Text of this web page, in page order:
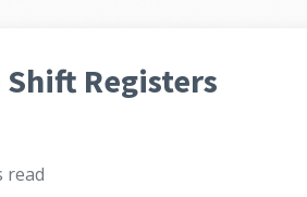
Registers
read